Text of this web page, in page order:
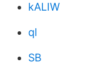
kALIW
ql
SB